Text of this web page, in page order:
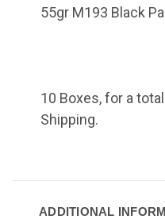
55gr M193 Black
10 Boxes, for a
Shipping.
ADDITIONAL